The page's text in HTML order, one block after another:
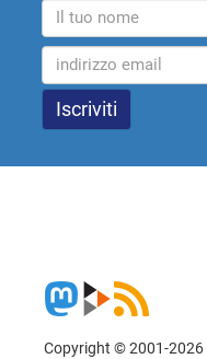
Copyright © 2001-2026